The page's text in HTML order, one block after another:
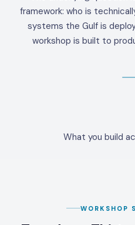
framework: who is
systems the Gulf is
workshop is built to
What you build
WORKSHOP